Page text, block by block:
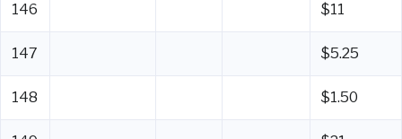
146 $11
147 $5.25
148 $1.50